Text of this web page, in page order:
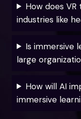
How does
industries like
Is immersive
large
How will AI
immersive